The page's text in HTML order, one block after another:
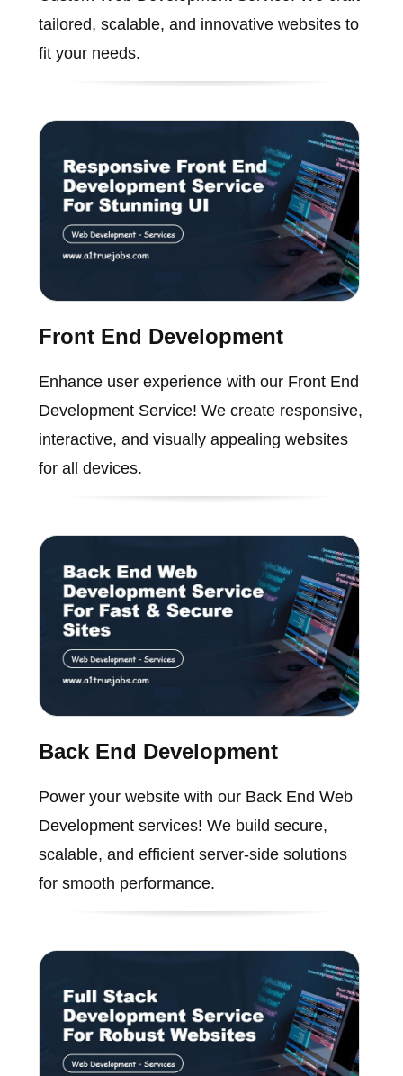
tailored, scalable, and innovative websites to
fit your needs.
Front End Development
Enhance user experience with our Front End
Development Service! We create responsive,
interactive, and visually appealing websites
for all devices.
Back End Development
Power your website with our Back End Web
Development services! We build secure,
scalable, and efficient server-side solutions
for smooth performance.